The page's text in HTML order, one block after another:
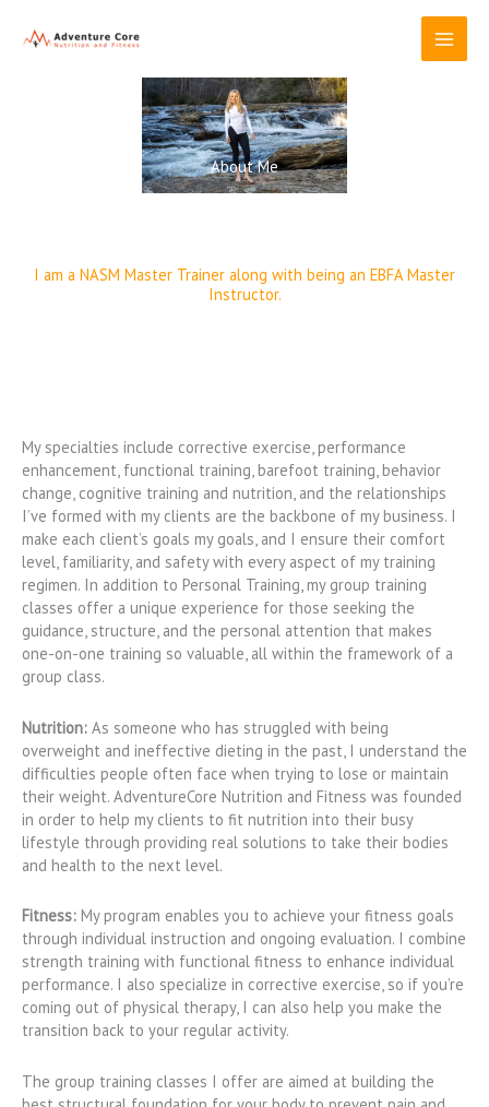
About Me
I am a NASM Master Trainer along with being an EBFA Master
Instructor.
My specialties include corrective exercise, performance
enhancement, functional training, barefoot training, behavior
change, cognitive training and nutrition, and the relationships
I’ve formed with my clients are the backbone of my business. I
make each client’s goals my goals, and I ensure their comfort
level, familiarity, and safety with every aspect of my training
regimen. In addition to Personal Training, my group training
classes offer a unique experience for those seeking the
guidance, structure, and the personal attention that makes
one-on-one training so valuable, all within the framework of a
group class.
Nutrition: As someone who has struggled with being
overweight and ineffective dieting in the past, I understand the
difficulties people often face when trying to lose or maintain
their weight. AdventureCore Nutrition and Fitness was founded
in order to help my clients to fit nutrition into their busy
lifestyle through providing real solutions to take their bodies
and health to the next level.
Fitness: My program enables you to achieve your fitness goals
through individual instruction and ongoing evaluation. I combine
strength training with functional fitness to enhance individual
performance. I also specialize in corrective exercise, so if you’re
coming out of physical therapy, I can also help you make the
transition back to your regular activity.
The group training classes I offer are aimed at building the